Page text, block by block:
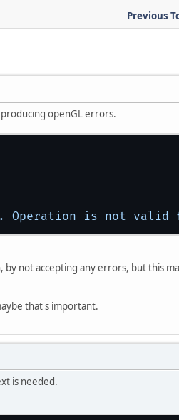
Previous
openGL errors.
Operation is not valid
by not accepting any errors, but this
that's important.
is needed.